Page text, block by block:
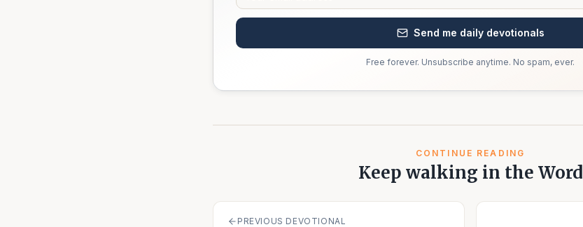
Send me daily devotionals
Free forever. Unsubscribe anytime. No spam, ever.
CONTINUE READING
Keep walking in the Word
PREVIOUS DEVOTIONAL